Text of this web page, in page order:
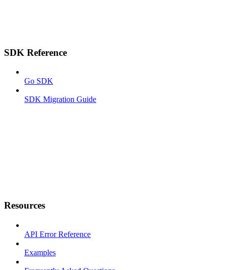
SDK Reference
Go SDK
SDK Migration Guide
Resources
API Error Reference
Examples